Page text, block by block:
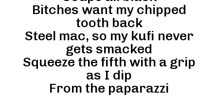
Bitches want my chipped
tooth back
Steel mac, so my kufi never
gets smacked
Squeeze the fifth with a grip
as I dip
From the paparazzi